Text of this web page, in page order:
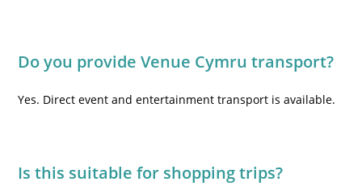
Do you provide Venue Cymru transport?
Yes. Direct event and entertainment transport is available.
Is this suitable for shopping trips?